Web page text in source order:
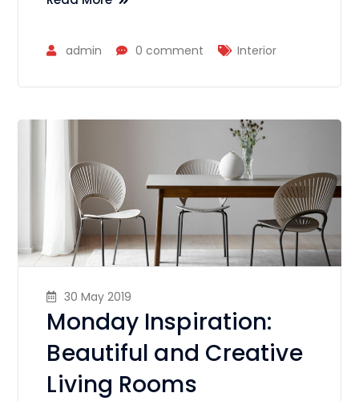
admin 0 comment Interior
30 May 2019
Monday Inspiration:
Beautiful and Creative
Living Rooms